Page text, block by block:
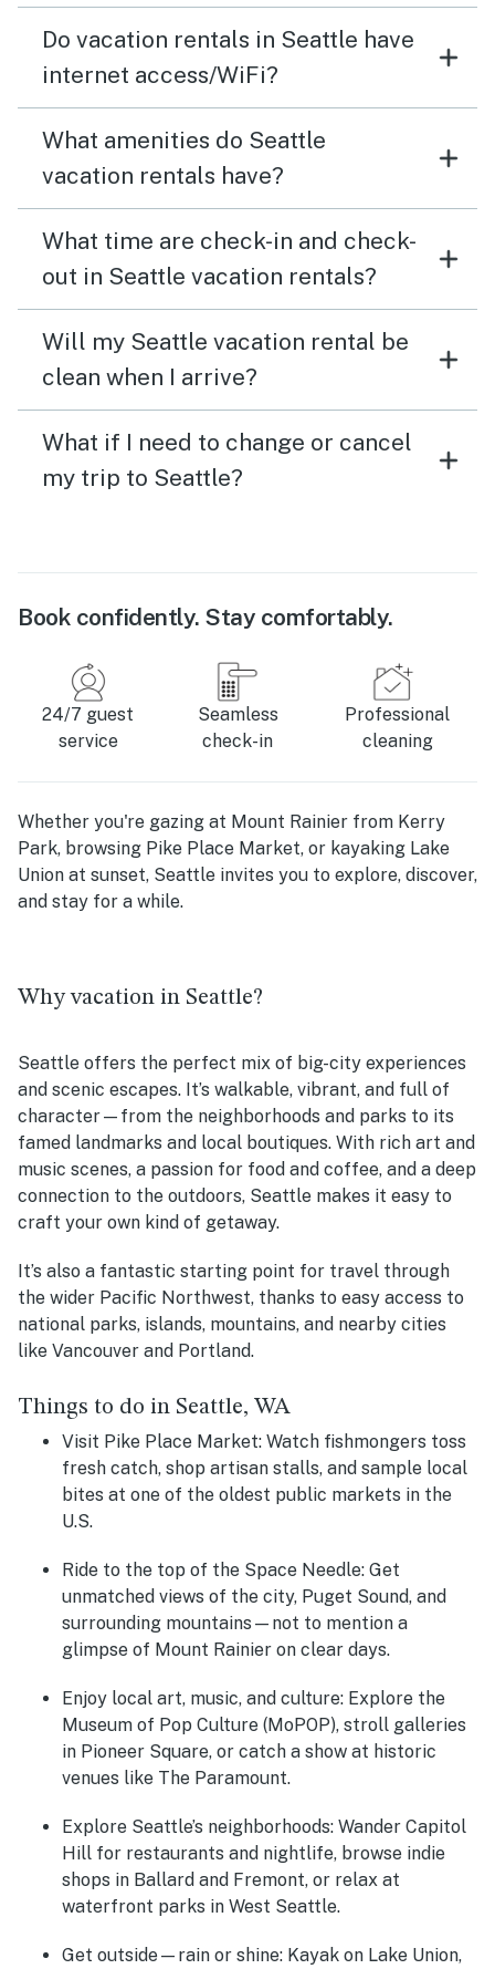
Do vacation rentals in Seattle have
internet access/WiFi?
What amenities do Seattle
vacation rentals have?
What time are check-in and check-
out in Seattle vacation rentals?
Will my Seattle vacation rental be
clean when I arrive?
What if I need to change or cancel
my trip to Seattle?
Book confidently. Stay comfortably.
24/7 guest
service
Seamless
check-in
Professional
cleaning
Whether you're gazing at Mount Rainier from Kerry
Park, browsing Pike Place Market, or kayaking Lake
Union at sunset, Seattle invites you to explore, discover,
and stay for a while.
Why vacation in Seattle?
Seattle offers the perfect mix of big-city experiences
and scenic escapes. It’s walkable, vibrant, and full of
character—from the neighborhoods and parks to its
famed landmarks and local boutiques. With rich art and
music scenes, a passion for food and coffee, and a deep
connection to the outdoors, Seattle makes it easy to
craft your own kind of getaway.
It’s also a fantastic starting point for travel through
the wider Pacific Northwest, thanks to easy access to
national parks, islands, mountains, and nearby cities
like Vancouver and Portland.
Things to do in Seattle, WA
Visit Pike Place Market: Watch fishmongers toss
fresh catch, shop artisan stalls, and sample local
bites at one of the oldest public markets in the
U.S.
Ride to the top of the Space Needle: Get
unmatched views of the city, Puget Sound, and
surrounding mountains—not to mention a
glimpse of Mount Rainier on clear days.
Enjoy local art, music, and culture: Explore the
Museum of Pop Culture (MoPOP), stroll galleries
in Pioneer Square, or catch a show at historic
venues like The Paramount.
Explore Seattle’s neighborhoods: Wander Capitol
Hill for restaurants and nightlife, browse indie
shops in Ballard and Fremont, or relax at
waterfront parks in West Seattle.
Get outside—rain or shine: Kayak on Lake Union,